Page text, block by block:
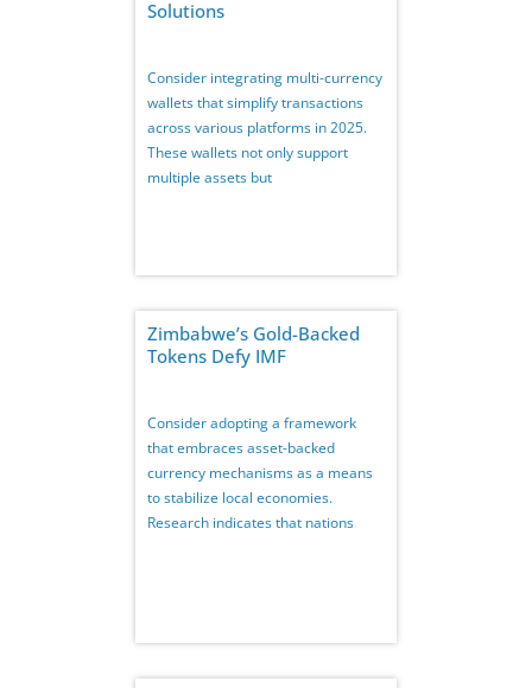
Solutions
Consider integrating multi-currency
wallets that simplify transactions
across various platforms in 2025.
These wallets not only support
multiple assets but
Zimbabwe’s Gold-Backed
Tokens Defy IMF
Consider adopting a framework
that embraces asset-backed
currency mechanisms as a means
to stabilize local economies.
Research indicates that nations